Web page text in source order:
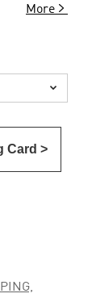
More 

Card >